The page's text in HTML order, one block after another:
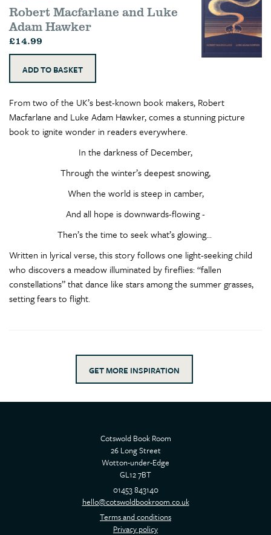
Robert Macfarlane and Luke
Adam Hawker
£14.99
From two of the UK’s best-known book makers, Robert
Macfarlane and Luke Adam Hawker, comes a stunning picture
book to ignite wonder in readers everywhere.
In the darkness of December,
Through the winter’s deepest snowing,
When the world is steep in camber,
And all hope is downwards-flowing -
Then’s the time to seek what’s glowing...
Written in lyrical verse, this story follows one light-seeking child
who discovers a meadow illuminated by fireflies: “fallen
constellations” that dance like stars among the summer grasses,
setting fears to flight.
GET MORE INSPIRATION
Cotswold Book Room
26 Long Street
Wotton-under-Edge
GL12 7BT
01453 843140
hello@cotswoldbookroom.co.uk
Terms and conditions
Privacy policy